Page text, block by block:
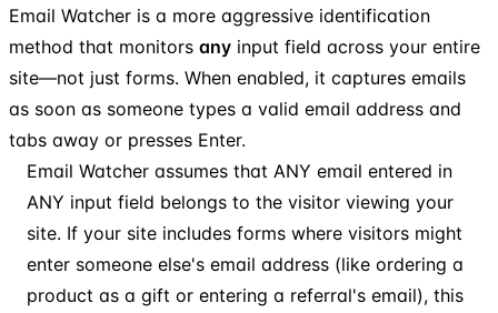
Email Watcher is a more aggressive identification
method that monitors any input field across your entire
site—not just forms. When enabled, it captures emails
as soon as someone types a valid email address and
tabs away or presses Enter.
Email Watcher assumes that ANY email entered in
ANY input field belongs to the visitor viewing your
site. If your site includes forms where visitors might
enter someone else's email address (like ordering a
product as a gift or entering a referral's email), this